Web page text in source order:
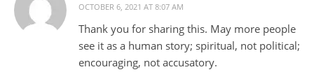
OCTOBER 6, 2021 AT 8:07 AM
Thank you for sharing this. May more people
see it as a human story; spiritual, not political;
encouraging, not accusatory.